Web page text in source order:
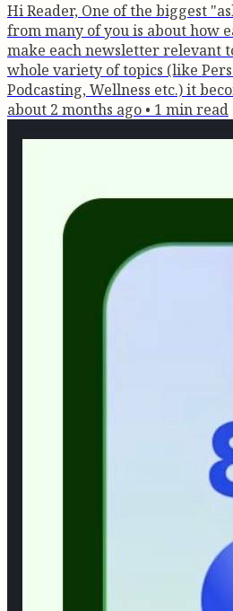
Hi Reader, One of the biggest
from many of you is about how
make each newsletter relevant
whole variety of topics (like
Podcasting, Wellness etc.) it
Of course it works if each &
about 2 months ago • 1 min read